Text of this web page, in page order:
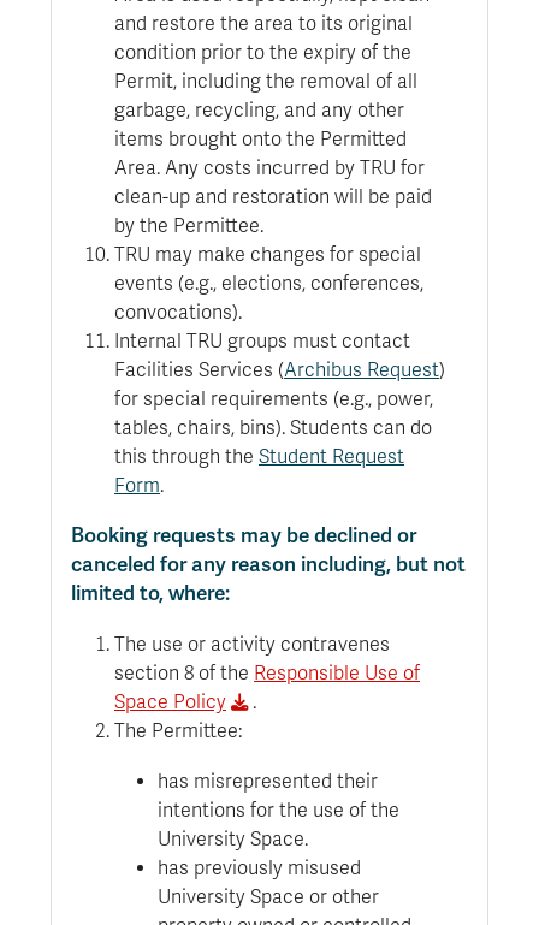
and restore the area to its original
condition prior to the expiry of the
Permit, including the removal of all
garbage, recycling, and any other
items brought onto the Permitted
Area. Any costs incurred by TRU for
clean-up and restoration will be paid
by the Permittee.
TRU may make changes for special
events (e.g., elections, conferences,
convocations).
Internal TRU groups must contact
Facilities Services (Archibus Request)
for special requirements (e.g., power,
tables, chairs, bins). Students can do
this through the Student Request
Form.
Booking requests may be declined or
canceled for any reason including, but not
limited to, where:
The use or activity contravenes
section 8 of the Responsible Use of
Space Policy
.
The Permittee:
has misrepresented their
intentions for the use of the
University Space.
has previously misused
University Space or other